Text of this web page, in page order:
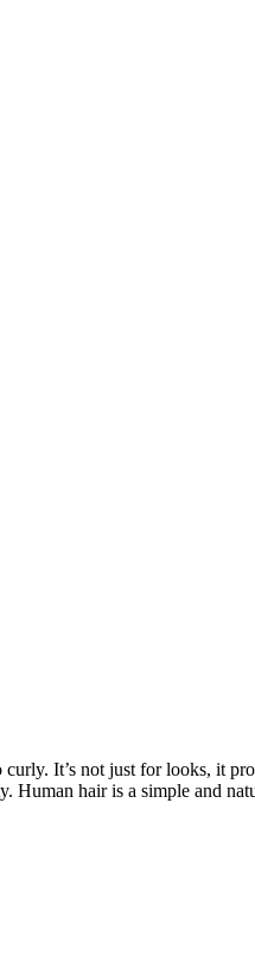
It’s not just for looks, it
hair is a simple and